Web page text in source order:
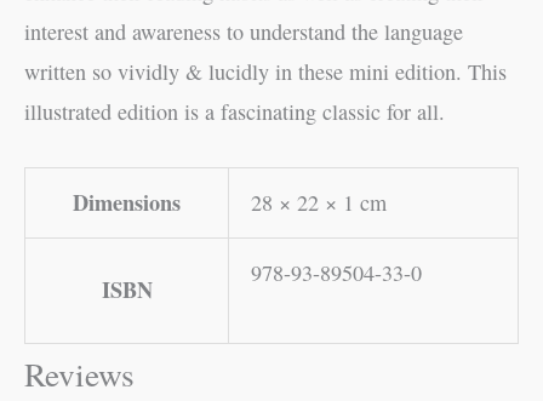
interest and awareness to understand the language
written so vividly & lucidly in these mini edition. This
illustrated edition is a fascinating classic for all.
Dimensions 28 × 22 × 1 cm
ISBN
978-93-89504-33-0
Reviews